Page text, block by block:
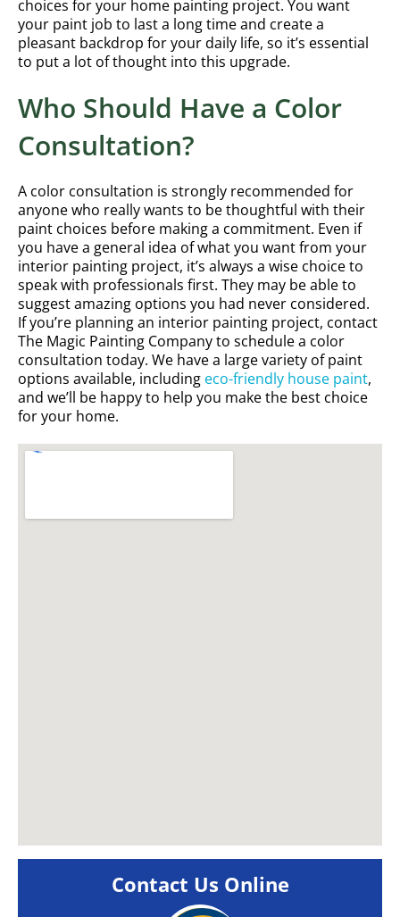
choices for your home painting project. You want
your paint job to last a long time and create a
pleasant backdrop for your daily life, so it’s essential
to put a lot of thought into this upgrade.
Who Should Have a Color
Consultation?
A color consultation is strongly recommended for
anyone who really wants to be thoughtful with their
paint choices before making a commitment. Even if
you have a general idea of what you want from your
interior painting project, it’s always a wise choice to
speak with professionals first. They may be able to
suggest amazing options you had never considered.
If you’re planning an interior painting project, contact
The Magic Painting Company to schedule a color
consultation today. We have a large variety of paint
options available, including eco-friendly house paint,
and we’ll be happy to help you make the best choice
for your home.
Contact Us Online